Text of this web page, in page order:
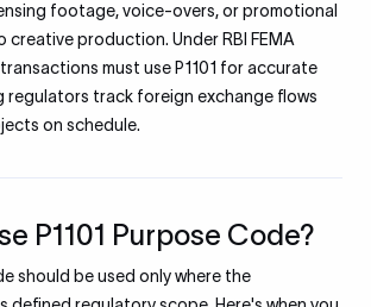
footage, voice-overs, or promotional
creative production. Under RBI FEMA
must use P1101 for accurate
regulators track foreign exchange flows
on schedule.
P1101 Purpose Code?
should be used only where the